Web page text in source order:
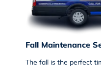
Fall Maintenance
The fall is the perfect